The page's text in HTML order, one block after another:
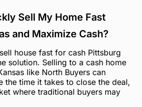
Sell My Home Fast
and Maximize Cash?
house fast for cash Pittsburg
solution. Selling to a cash home
like North Buyers can
the time it takes to close the deal,
where traditional buyers may